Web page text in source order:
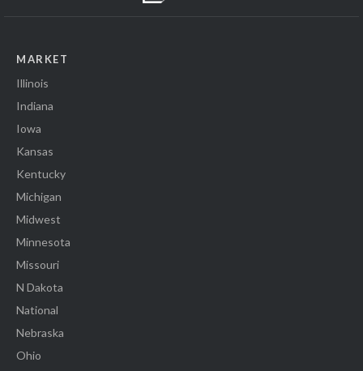
MARKET
Illinois
Indiana
Iowa
Kansas
Kentucky
Michigan
Midwest
Minnesota
Missouri
N Dakota
National
Nebraska
Ohio